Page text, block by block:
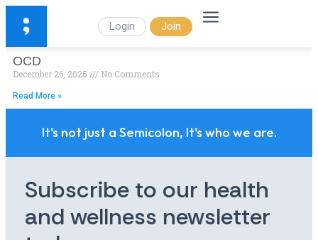
Login Join
OCD
December 26, 2025 No Comments
Read More »
It's not just a Semicolon, It's who we are.
Subscribe to our health
and wellness newsletter